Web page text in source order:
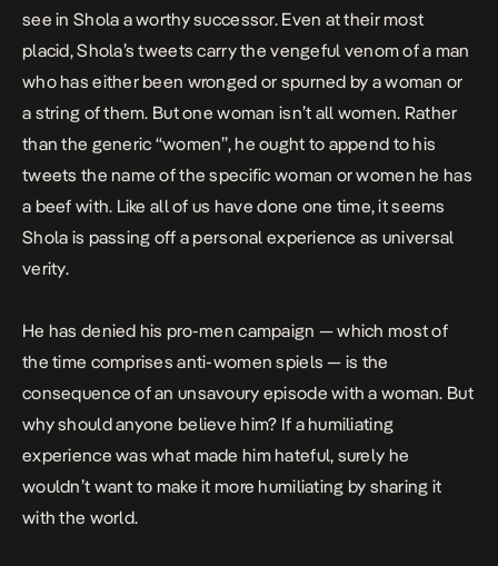
see in Shola a worthy successor. Even at their most
placid, Shola’s tweets carry the vengeful venom of a man
who has either been wronged or spurned by a woman or
a string of them. But one woman isn’t all women. Rather
than the generic “women”, he ought to append to his
tweets the name of the specific woman or women he has
a beef with. Like all of us have done one time, it seems
Shola is passing off a personal experience as universal
verity.
He has denied his pro-men campaign — which most of
the time comprises anti-women spiels — is the
consequence of an unsavoury episode with a woman. But
why should anyone believe him? If a humiliating
experience was what made him hateful, surely he
wouldn’t want to make it more humiliating by sharing it
with the world.